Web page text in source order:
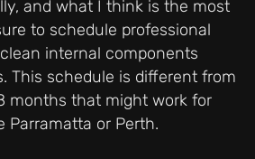
and what I think is the most
to schedule professional
internal components
This schedule is different from
months that might work for
Parramatta or Perth.